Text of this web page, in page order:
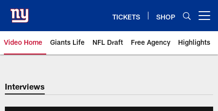
main
content
TICKETS SHOP
Video Home Giants Life NFL Draft Free Agency Highlights
Giants Videos | New York Giants
Interviews